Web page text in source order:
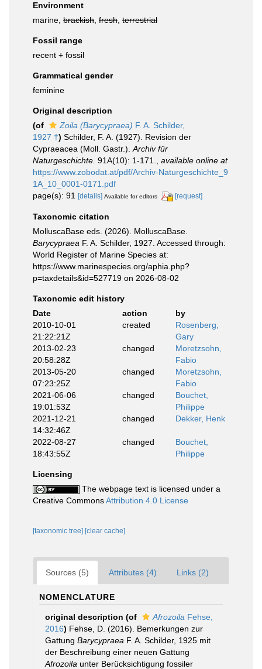
Environment
marine, brackish fresh terrestrial
Fossil range
recent + fossil
Grammatical gender
feminine
Original description
(of
Zoila (Barycypraea) F. A. Schilder,
1927 †) Schilder, F. A. (1927). Revision der
Cypraeacea (Moll. Gastr.). Archiv für
Naturgeschichte. 91A(10): 1-171.
available online at
https://www.zobodat.at/pdf/Archiv-Naturgeschichte_9
1A_10_0001-0171.pdf
page(s): 91
[details] Available for editors [request]
Taxonomic citation
MolluscaBase eds. (2026). MolluscaBase.
Barycypraea F. A. Schilder, 1927. Accessed through:
World Register of Marine Species at:
https://www.marinespecies.org/aphia.php?
p=taxdetails&id=527719 on 2026-08-02
Taxonomic edit history
Date
action
by
2010-10-01
21:22:21Z
created
Rosenberg,
Gary
2013-02-23
20:58:28Z
changed
Moretzsohn,
Fabio
2013-05-20
07:23:25Z
changed
Moretzsohn,
Fabio
2021-06-06
19:01:53Z
changed
Bouchet,
Philippe
2021-12-21
14:32:46Z
changed Dekker, Henk
2022-08-27
18:43:55Z
changed
Bouchet,
Philippe
Licensing
The webpage text is licensed under a
Creative CommonsAttribution 4.0 License
[taxonomic tree] [clear cache]
Sources (5) Attributes (4) Links (2)
NOMENCLATURE
original description (of Afrozoila Fehse,
2016) Fehse, D. (2016). Bemerkungen zur
Gattung Barycypraea F. A. Schilder, 1925 mit
der Beschreibung einer neuen Gattung
Afrozoila unter Berücksichtigung fossiler